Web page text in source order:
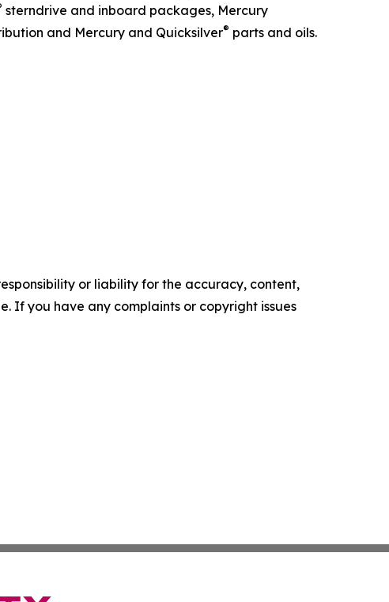
sterndrive and inboard packages, Mercury
and Mercury and Quicksilver® parts and oils.
or liability for the accuracy, content,
If you have any complaints or copyright issues